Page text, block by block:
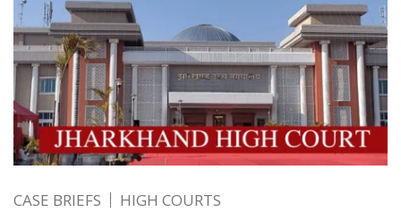
CASE BRIEFS HIGH COURTS